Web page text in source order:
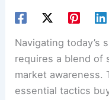
Navigating today’s
requires a blend of
market awareness.
essential tactics